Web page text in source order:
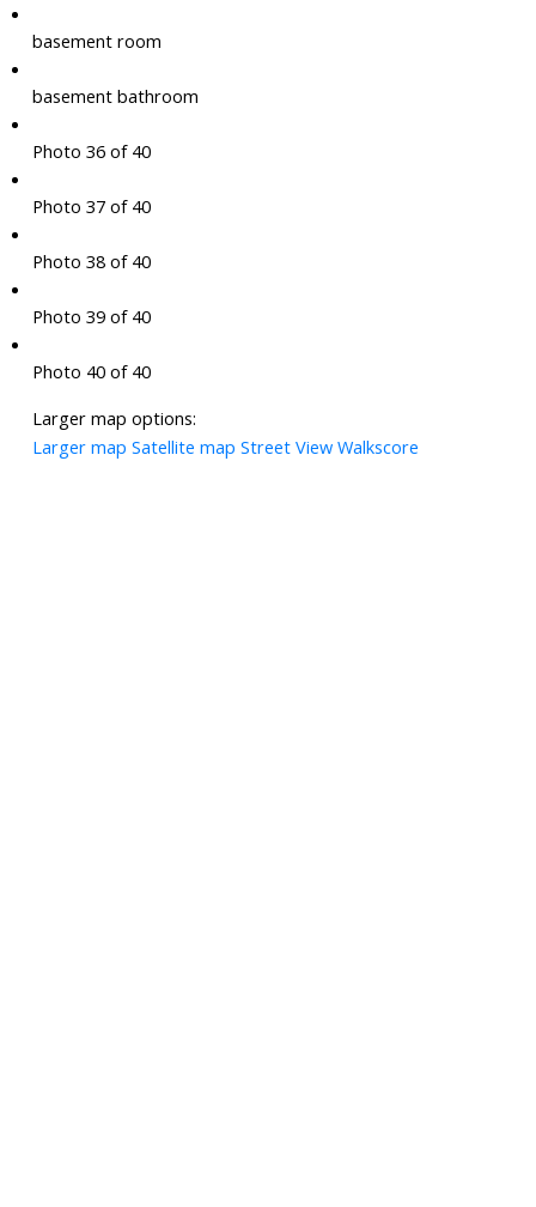
basement room
basement bathroom
Photo 36 of 40
Photo 37 of 40
Photo 38 of 40
Photo 39 of 40
Photo 40 of 40
Larger map options:
Larger map Satellite map Street View Walkscore